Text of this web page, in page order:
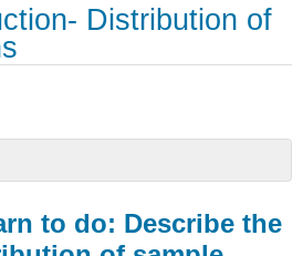
Distribution of
to do: Describe the